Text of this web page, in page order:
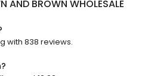
AND BROWN WHOLESALE
with 838 reviews.